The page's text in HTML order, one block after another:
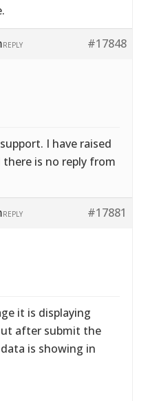
#17848
REPLY
I have raised
is no reply from
#17881
REPLY
it is displaying
after submit the
is showing in